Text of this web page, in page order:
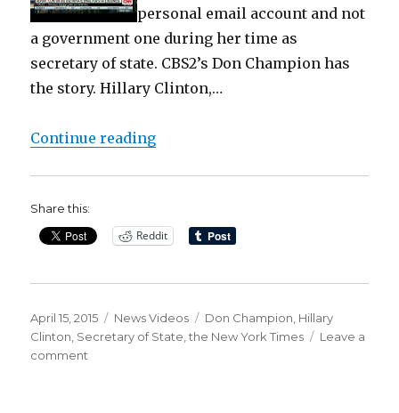
personal email account and not
a government one during her time as
secretary of state. CBS2’s Don Champion has
the story. Hillary Clinton,…
Continue reading“Hillary Clinton scandal: ex
Share this:
Reddit
Posted
on
April 15, 2015 Categories
News Videos Tags
Don Champion Hillary
Clinton Secretary of State ,the New York Times
Leave a
comment